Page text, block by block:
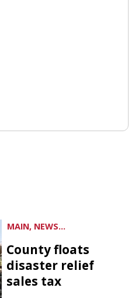
MAIN, NEWS...
County floats
disaster relief
sales tax